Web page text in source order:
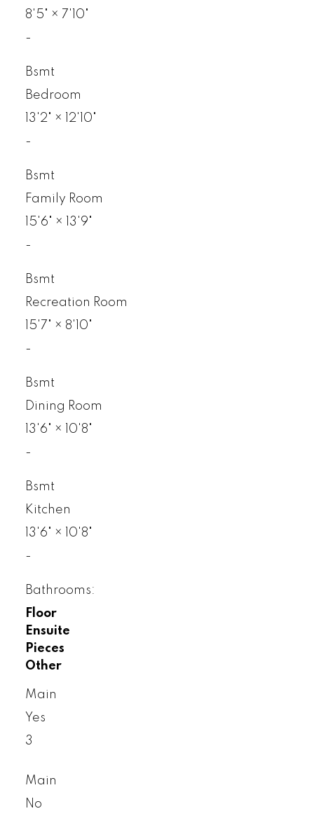
8'5"
× 7'10"
-
Bsmt
Bedroom
13'2"
×
12'10"
-
Bsmt
Family Room
15'6"
×
13'9"
-
Bsmt
Recreation Room
15'7"
× 8'10"
-
Bsmt
Dining Room
13'6"
×
10'8"
-
Bsmt
Kitchen
13'6"
×
10'8"
-
Bathrooms:
Floor
Ensuite
Pieces
Other
Main
Yes
3
Main
No